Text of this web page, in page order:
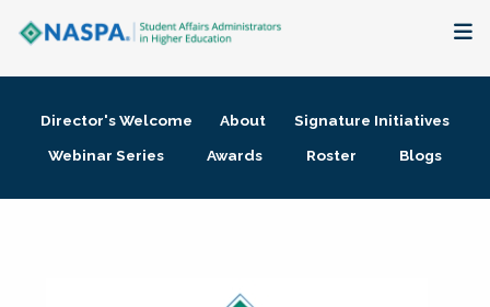
Membership + Communities
Director's Welcome About
Signature Initiatives
Webinar Series
Awards Roster Blogs